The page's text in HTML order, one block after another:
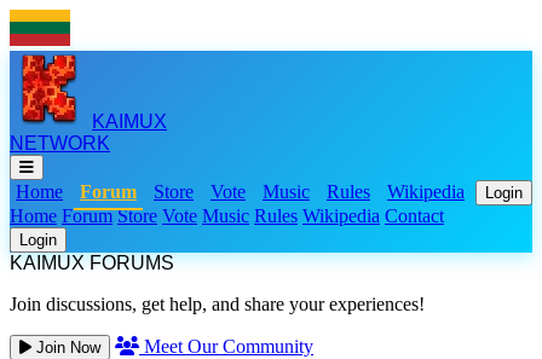
KAIMUX
NETWORK
Home Forum Store Vote Music Rules Wikipedia Login
Home Forum Store Vote Music Rules Wikipedia Contact
Login
KAIMUX FORUMS
Join discussions, get help, and share your experiences!
Join Now
Meet Our Community